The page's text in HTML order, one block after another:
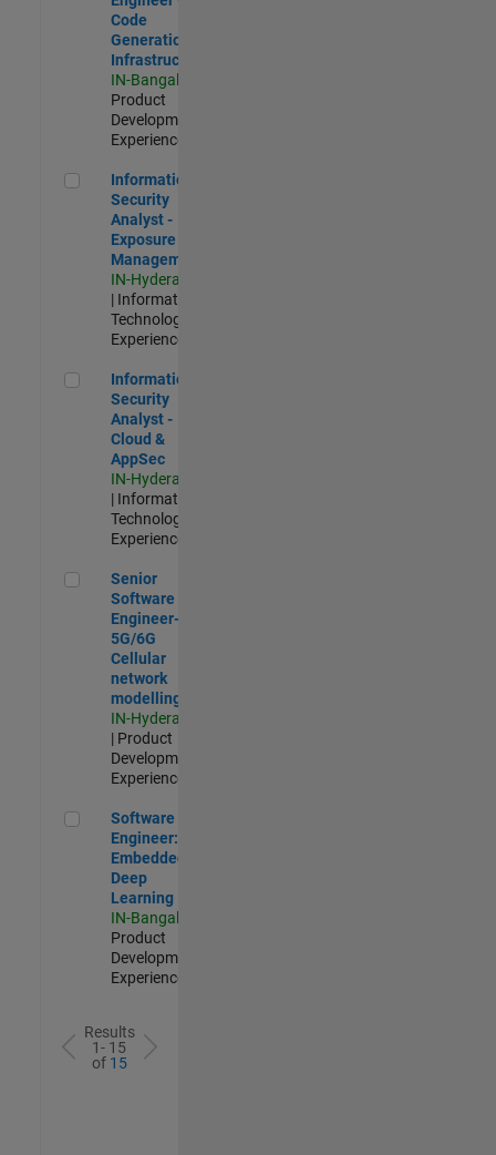
Code
Generation
Infrastructure
IN-Bangalore
Product
Development |
Experienced
Information Security Analyst - Exposure Management
Information
Security
Analyst -
Exposure
Management
IN-Hyderabad
| Information
Technology |
Experienced
Information Security Analyst - Cloud & AppSec
Information
Security
Analyst -
Cloud &
AppSec
IN-Hyderabad
| Information
Technology |
Experienced
Senior Software Engineer- 5G/6G Cellular network modelling
Senior
Software
Engineer-
5G/6G
Cellular
network
modelling
IN-Hyderabad
| Product
Development |
Experienced
Software Engineer: Embedded Deep Learning
Software
Engineer:
Embedded
Deep
Learning
IN-Bangalore
Product
Development |
Experienced
Results
1- 15
of 15